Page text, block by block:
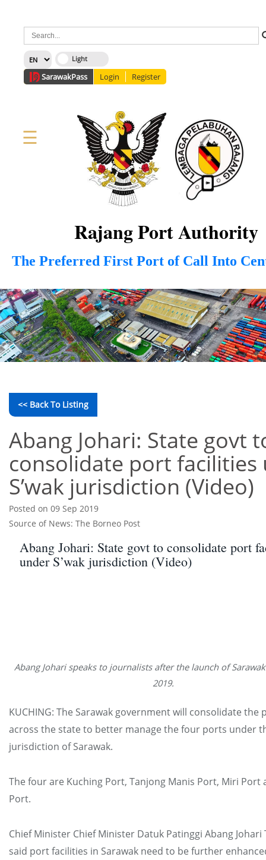
SarawakPass Login Register
☰
×
Home
Corporate
Information
Services
Media
Staff Directory
About Us
Site Map
Rajang Port Authority
The Preferred First Port of Call Into
<< Back To Listing
Abang Johari: State govt
consolidate port facilities
S’wak jurisdiction (Video)
Posted on 09 Sep 2019
Source of News: The Borneo Post
Abang Johari: State govt to consolidate port
under S’wak jurisdiction (Video)
Abang Johari speaks to journalists after the launch of
2019.
KUCHING: The Sarawak government will consolidate the
across the state to better manage the four ports under
jurisdiction of Sarawak.
The four are Kuching Port, Tanjong Manis Port, Miri Port
Port.
Chief Minister Chief Minister Datuk Patinggi Abang Johari
said port facilities in Sarawak need to be further